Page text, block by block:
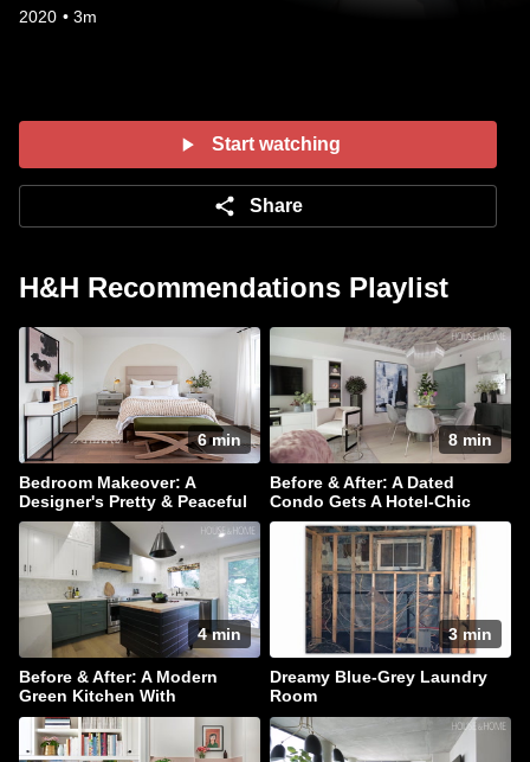
2020 • 3m
Start watching
Share
H&H Recommendations Playlist
6 min
Bedroom Makeover: A
Designer's Pretty & Peaceful
Retreat
8 min
Before & After: A Dated
Condo Gets A Hotel-Chic
Makeover
4 min
Before & After: A Modern
Green Kitchen With
Farmhouse Flair
3 min
Dreamy Blue-Grey Laundry
Room